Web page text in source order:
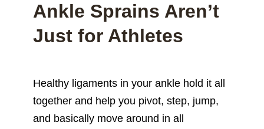
Ankle Sprains Aren’t
Just for Athletes
Healthy ligaments in your ankle hold it all
together and help you pivot, step, jump,
and basically move around in all